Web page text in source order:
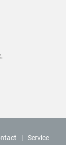
Service